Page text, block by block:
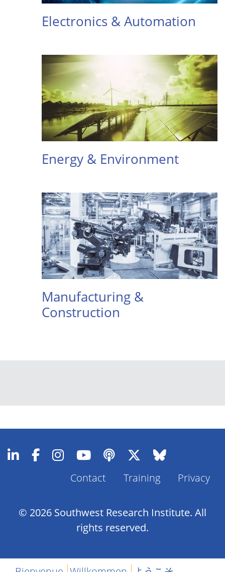
Electronics & Automation
Energy & Environment
Manufacturing &
Construction
Footer
Contact Training Privacy
© 2026 Southwest Research Institute. All
rights reserved.